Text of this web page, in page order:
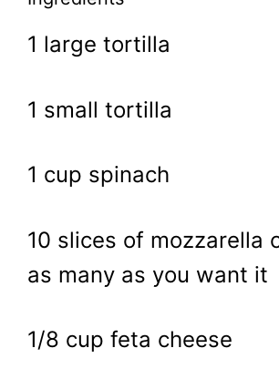
1 large tortilla
1 small tortilla
1 cup spinach
10 slices of mozzarella
as many as you want it
1/8 cup feta cheese